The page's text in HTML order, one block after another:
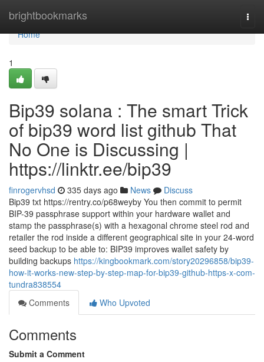
brightbookmarks
Home
Home
1
Bip39 solana : The smart Trick
of bip39 word list github That
No One is Discussing |
https://linktr.ee/bip39
finrogervhsd 335 days ago News
Discuss
Bip39 txt https://rentry.co/p68weyby You then commit to permit
BIP-39 passphrase support within your hardware wallet and
stamp the passphrase(s) with a hexagonal chrome steel rod and
retailer the rod inside a different geographical site in your 24-word
seed backup to be able to: BIP39 improves wallet safety by
building backups https://kingbookmark.com/story20296858/bip39-
how-it-works-new-step-by-step-map-for-bip39-github-https-x-com-
tundra838554
Comments
Who Upvoted
Comments
Submit a Comment